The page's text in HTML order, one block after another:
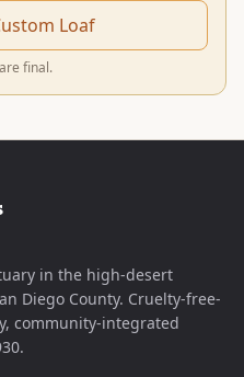
Loaf
final.
in the high-desert
Diego County. Cruelty-free-
community-integrated
.